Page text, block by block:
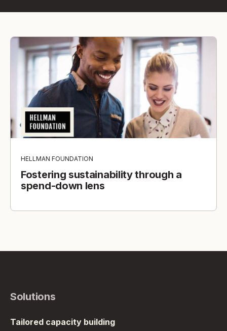
HELLMAN FOUNDATION
Fostering sustainability through a
spend-down lens
Solutions
Tailored capacity building